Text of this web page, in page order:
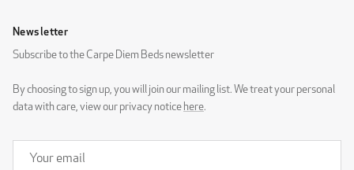
Wool Beige Wool Black
Newsletter
Subscribe to the Carpe Diem Beds newsletter
By choosing to sign up, you will join our mailing list. We treat your personal
data with care, view our privacy notice here.